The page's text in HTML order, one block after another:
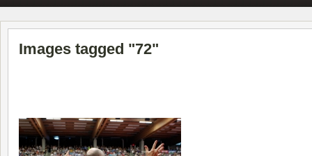
Images tagged "72"